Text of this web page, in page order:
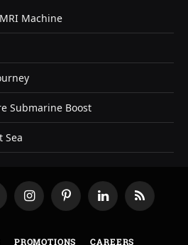
Machine
Submarine Boost
Sea
InstagramPinterestLinkedInRSS
PROMOTIONS CAREERS